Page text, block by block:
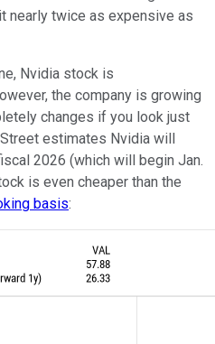
nearly twice as expensive as
Nvidia stock is
the company is growing
changes if you look just
estimates Nvidia will
2026 (which will begin Jan.
is even cheaper than the
basis: